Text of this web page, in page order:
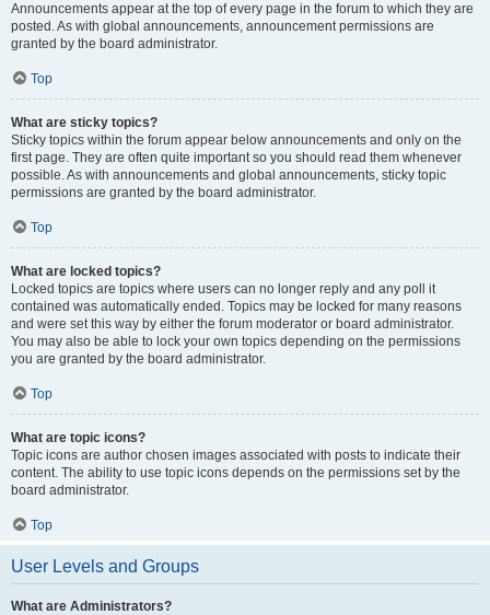
Announcements appear at the top of every page in the forum to which they are
posted. As with global announcements, announcement permissions are
granted by the board administrator.
Top
What are sticky topics?
Sticky topics within the forum appear below announcements and only on the
first page. They are often quite important so you should read them whenever
possible. As with announcements and global announcements, sticky topic
permissions are granted by the board administrator.
Top
What are locked topics?
Locked topics are topics where users can no longer reply and any poll it
contained was automatically ended. Topics may be locked for many reasons
and were set this way by either the forum moderator or board administrator.
You may also be able to lock your own topics depending on the permissions
you are granted by the board administrator.
Top
What are topic icons?
Topic icons are author chosen images associated with posts to indicate their
content. The ability to use topic icons depends on the permissions set by the
board administrator.
Top
User Levels and Groups
What are Administrators?